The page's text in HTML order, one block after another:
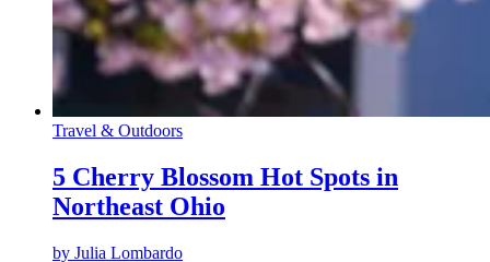
Travel & Outdoors
5 Cherry Blossom Hot Spots in
Northeast Ohio
by Julia Lombardo